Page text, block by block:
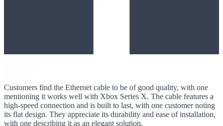
Customers find the Ethernet cable to be of good quality, with one
mentioning it works well with Xbox Series X. The cable features a
high-speed connection and is built to last, with one customer noting
its flat design. They appreciate its durability and ease of installation,
with one describing it as an elegant solution.